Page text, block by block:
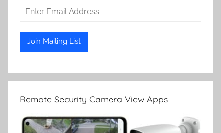
Remote Security Camera View Apps